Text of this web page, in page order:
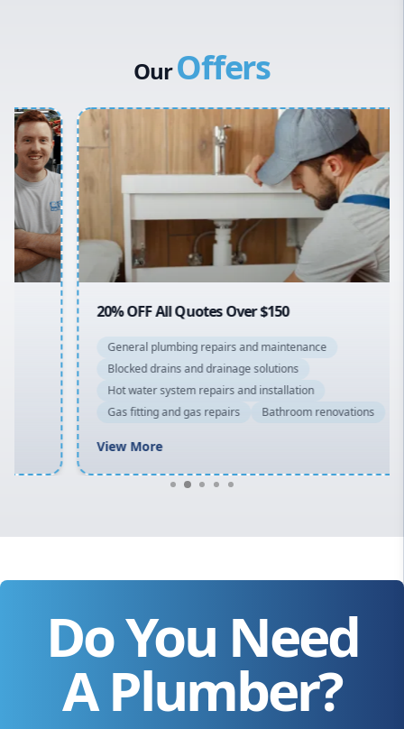
Stiebel Eltron Hot Water
Inner West
Sydney Cbd
Northern Beaches
North Shore
Macarthur
OurOffers
20% OFF All Quotes Over $150
General plumbing repairs and maintenance
Blocked drains and drainage solutions
Hot water system repairs and installation
Gas fitting and gas repairs
Bathroom renovations
View More
Do You Need
A Plumber?